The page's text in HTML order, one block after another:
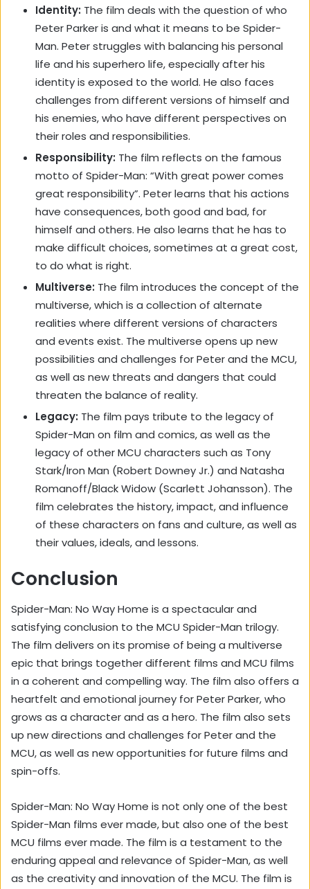
Identity: The film deals with the question of who
Peter Parker is and what it means to be Spider-
Man. Peter struggles with balancing his personal
life and his superhero life, especially after his
identity is exposed to the world. He also faces
challenges from different versions of himself and
his enemies, who have different perspectives on
their roles and responsibilities.
Responsibility: The film reflects on the famous
motto of Spider-Man: “With great power comes
great responsibility”. Peter learns that his actions
have consequences, both good and bad, for
himself and others. He also learns that he has to
make difficult choices, sometimes at a great cost,
to do what is right.
Multiverse: The film introduces the concept of the
multiverse, which is a collection of alternate
realities where different versions of characters
and events exist. The multiverse opens up new
possibilities and challenges for Peter and the MCU,
as well as new threats and dangers that could
threaten the balance of reality.
Legacy: The film pays tribute to the legacy of
Spider-Man on film and comics, as well as the
legacy of other MCU characters such as Tony
Stark/Iron Man (Robert Downey Jr.) and Natasha
Romanoff/Black Widow (Scarlett Johansson). The
film celebrates the history, impact, and influence
of these characters on fans and culture, as well as
their values, ideals, and lessons.
Conclusion
Spider-Man: No Way Home is a spectacular and
satisfying conclusion to the MCU Spider-Man trilogy.
The film delivers on its promise of being a multiverse
epic that brings together different films and MCU films
in a coherent and compelling way. The film also offers a
heartfelt and emotional journey for Peter Parker, who
grows as a character and as a hero. The film also sets
up new directions and challenges for Peter and the
MCU, as well as new opportunities for future films and
spin-offs.
Spider-Man: No Way Home is not only one of the best
Spider-Man films ever made, but also one of the best
MCU films ever made. The film is a testament to the
enduring appeal and relevance of Spider-Man, as well
as the creativity and innovation of the MCU. The film is